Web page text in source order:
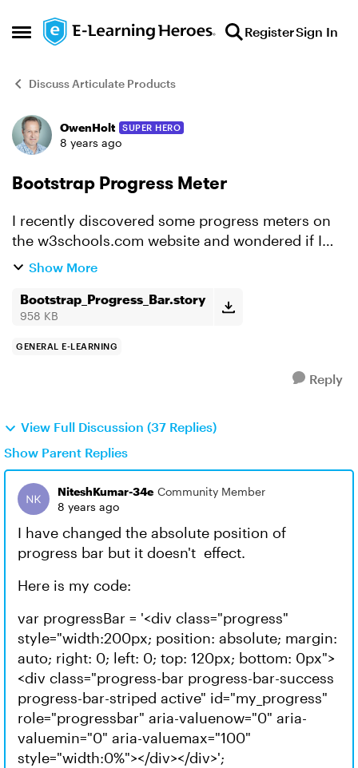
Open Side Menu
Skip to content RegisterSign In
Discuss Articulate Products
Forum Discussion
OwenHolt SUPER HERO
8 years ago
Bootstrap Progress Meter
I recently discovered some progress meters on
the w3schools.com website and wondered if I
could leverage them in a StorLine project. The
Bootstrap. I had ...
Show More
Bootstrap_Progress_Bar.story
958 KB
GENERAL E-LEARNING
Reply
View Full Discussion (37 Replies)
Show Parent Replies
NiteshKumar-34e Community Member
8 years ago
I have changed the absolute position of
progress bar but it doesn't effect.
Here is my code:
var progressBar = '<div class="progress"
style="width:200px; position: absolute; margin:
auto; right: 0; left: 0; top: 120px; bottom: 0px">
<div class="progress-bar progress-bar-success
progress-bar-striped active" id="my_progress"
role="progressbar" aria-valuenow="0" aria-
valuemin="0" aria-valuemax="100"
style="width:0%"></div></div>';